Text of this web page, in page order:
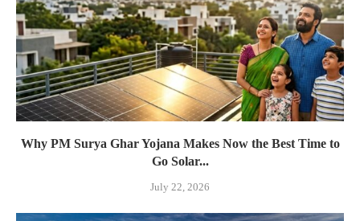
Why PM Surya Ghar Yojana Makes Now the Best Time to
Go Solar...
July 22, 2026